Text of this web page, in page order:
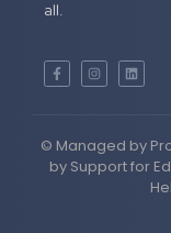
all.
© Managed by
by Support for